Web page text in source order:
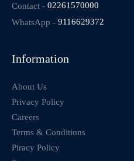
Contact - 02261570000
WhatsApp - 9116629372
Information
About Us
Privacy Policy
Careers
Terms & Conditions
Piracy Policy